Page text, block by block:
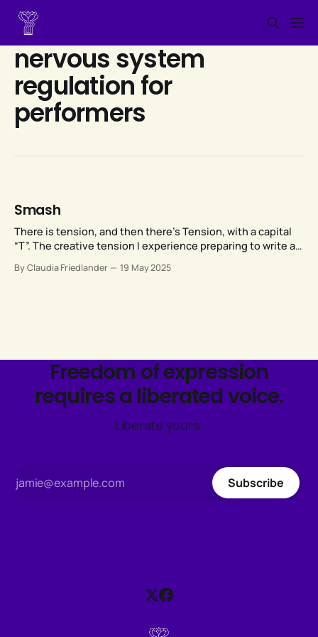
nervous system
regulation for
performers
Smash
There is tension, and then there’s Tension, with a capital
“T”. The creative tension I experience preparing to write a
urgently need to get rid of because it’s messing up not
By Claudia Friedlander 19 May 2025
Freedom of expression
requires a liberated voice.
Liberate yours.
Subscribe